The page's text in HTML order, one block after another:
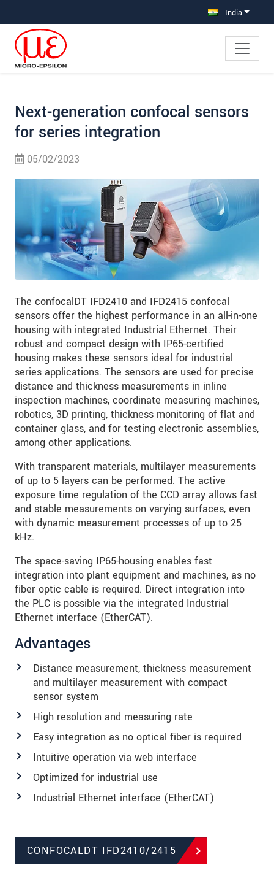
India
Next-generation confocal sensors
for series integration
05/02/2023
The confocalDT IFD2410 and IFD2415 confocal
sensors offer the highest performance in an all-in-one
housing with integrated Industrial Ethernet. Their
robust and compact design with IP65-certified
housing makes these sensors ideal for industrial
series applications. The sensors are used for precise
distance and thickness measurements in inline
inspection machines, coordinate measuring machines,
robotics, 3D printing, thickness monitoring of flat and
container glass, and for testing electronic assemblies,
among other applications.
With transparent materials, multilayer measurements
of up to 5 layers can be performed. The active
exposure time regulation of the CCD array allows fast
and stable measurements on varying surfaces, even
with dynamic measurement processes of up to 25
kHz.
The space-saving IP65-housing enables fast
integration into plant equipment and machines, as no
fiber optic cable is required. Direct integration into
the PLC is possible via the integrated Industrial
Ethernet interface (EtherCAT).
Advantages
Distance measurement, thickness measurement
and multilayer measurement with compact
sensor system
High resolution and measuring rate
Easy integration as no optical fiber is required
Intuitive operation via web interface
Optimized for industrial use
Industrial Ethernet interface (EtherCAT)
CONFOCALDT IFD2410/2415